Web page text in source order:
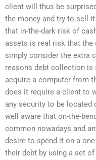
client will thus be
the money and try to sell
that in-the-dark risk of
assets is real risk that the
simply consider the extra
reasons debt collection
acquire a computer from
does it require a client to
any security to be located
well aware that on-the-
common nowadays and
desire to spend it on a
their debt by using a set